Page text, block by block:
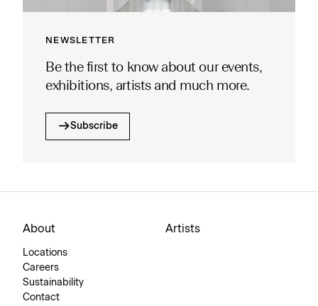
NEWSLETTER
Be the first to know about our events,
exhibitions, artists and much more.
Subscribe
About
Locations
Careers
Sustainability
Contact
Artists